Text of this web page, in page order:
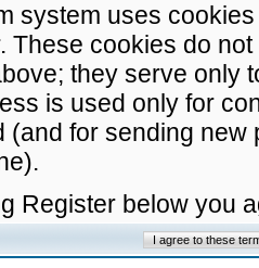
system uses
These cookies do
they serve only
is used only for
(and for sending
Register below you